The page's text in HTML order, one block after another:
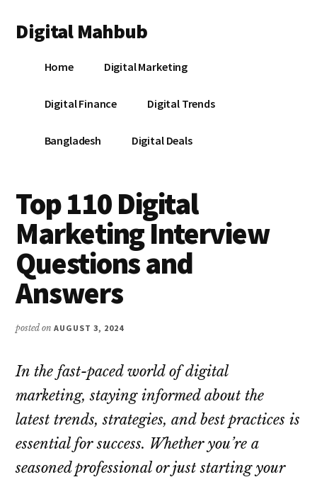
main
primary
footer
menu
Digital Mahbub
DigitalHome Digital Marketing
Digital Finance Digital Trends
Bangladesh Digital Deals
Top 110 Digital
Marketing Interview
Questions and
Answers
posted onAUGUST 3, 2024
In the fast-paced world of digital
marketing, staying informed about the
latest trends, strategies, and best practices is
essential for success. Whether you’re a
seasoned professional or just starting your